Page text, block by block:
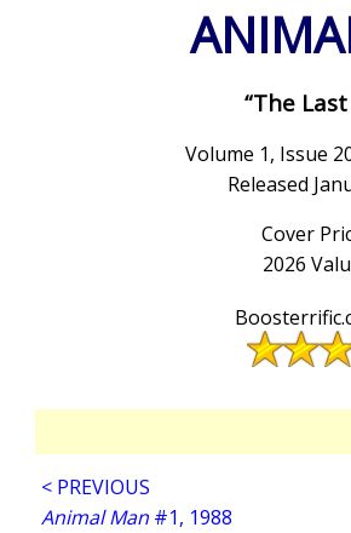
“The
Volume 1, Issue
Released
Cover
2026
< PREVIOUS
Animal Man #1, 1988